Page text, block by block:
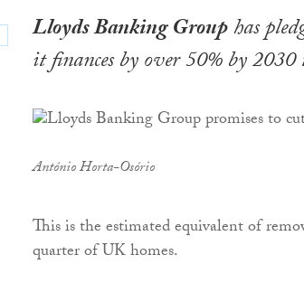
Lloyds Banking Grouphas
it finances by over 50% by
António Horta-Osório
This is the estimated equivalent of
quarter of UK homes.